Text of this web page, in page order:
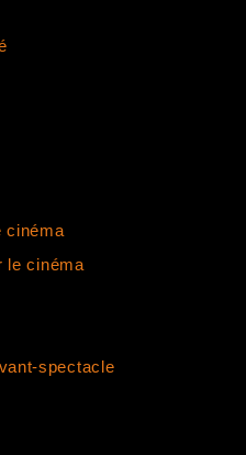
cinéma
le cinéma
spectacle